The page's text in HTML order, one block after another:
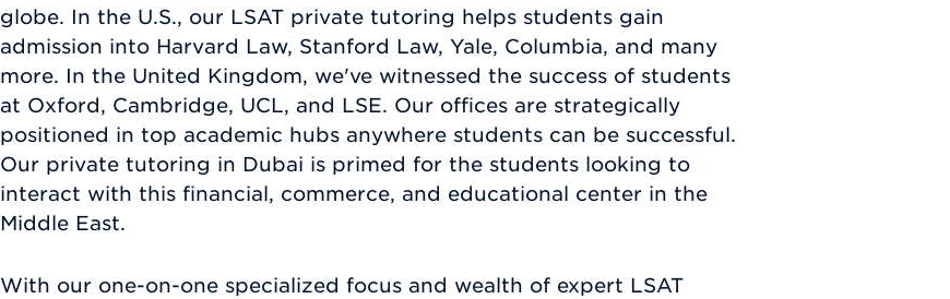
globe. In the U.S., our LSAT private tutoring helps students gain
admission into Harvard Law, Stanford Law, Yale, Columbia, and many
more. In the United Kingdom, we've witnessed the success of students
at Oxford, Cambridge, UCL, and LSE. Our offices are strategically
positioned in top academic hubs anywhere students can be successful.
Our private tutoring in Dubai is primed for the students looking to
interact with this financial, commerce, and educational center in the
Middle East.
With our one-on-one specialized focus and wealth of expert LSAT